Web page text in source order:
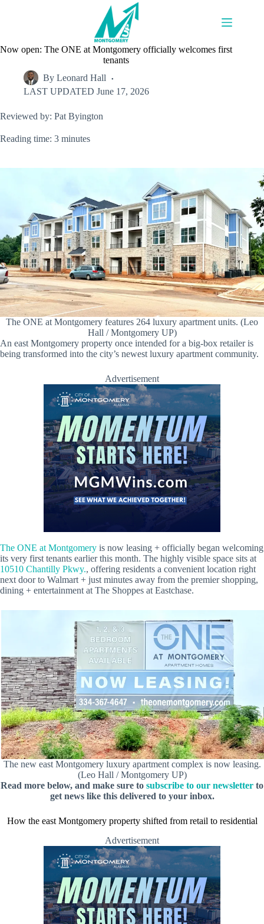
Now open: The ONE at Montgomery officially welcomes first
tenants
By Leonard Hall
LAST UPDATED June 17, 2026
Reviewed by: Pat Byington
Reading time: 3 minutes
The ONE at Montgomery features 264 luxury apartment units. (Leo
Hall / Montgomery UP)
An east Montgomery property once intended for a big-box retailer is
being transformed into the city’s newest luxury apartment community.
Advertisement
The ONE at Montgomery is now leasing + officially began welcoming
its very first tenants earlier this month. The highly visible space sits at
10510 Chantilly Pkwy., offering residents a convenient location right
next door to Walmart + just minutes away from the premier shopping,
dining + entertainment at The Shoppes at Eastchase.
The new east Montgomery luxury apartment complex is now leasing.
(Leo Hall / Montgomery UP)
Read more below, and make sure to subscribe to our newsletter to
get news like this delivered to your inbox.
How the east Montgomery property shifted from retail to residential
Advertisement